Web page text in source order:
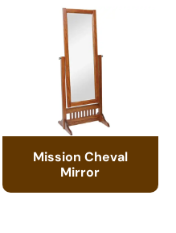
Mission Cheval
Mirror